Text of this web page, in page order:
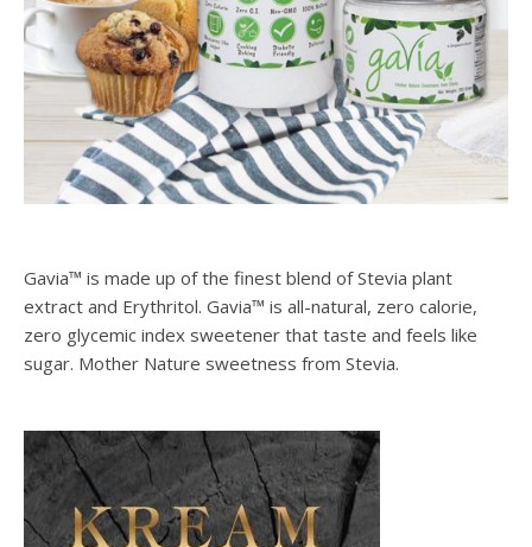
Gavia™ is made up of the finest blend of Stevia plant
extract and Erythritol. Gavia™ is all-natural, zero calorie,
zero glycemic index sweetener that taste and feels like
sugar. Mother Nature sweetness from Stevia.